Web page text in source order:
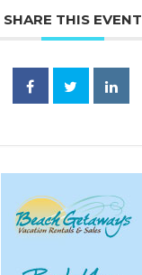
SHARE THIS EVENT